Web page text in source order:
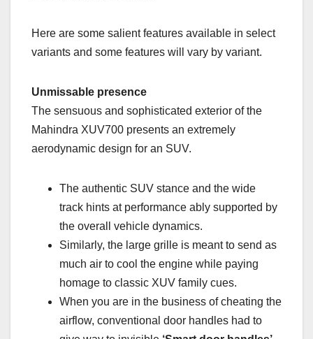
Here are some salient features available in select
variants and some features will vary by variant.
Unmissable presence
The sensuous and sophisticated exterior of the
Mahindra XUV700 presents an extremely
aerodynamic design for an SUV.
The authentic SUV stance and the wide
track hints at performance ably supported by
the overall vehicle dynamics.
Similarly, the large grille is meant to send as
much air to cool the engine while paying
homage to classic XUV family cues.
When you are in the business of cheating the
airflow, conventional door handles had to